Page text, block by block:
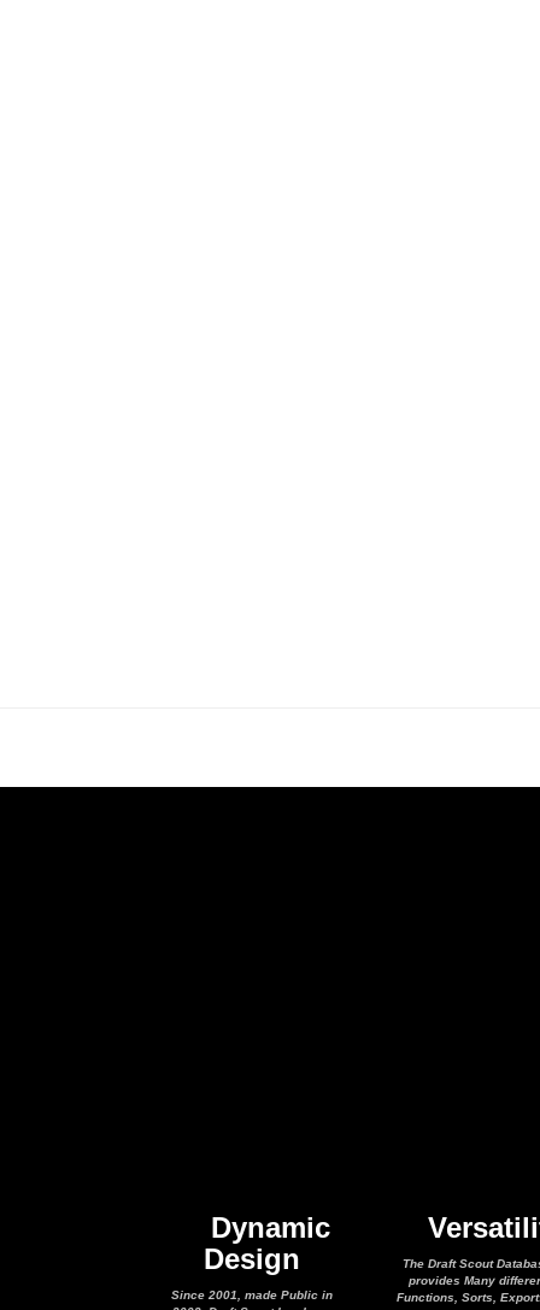
Dynamic
Design
Since 2001, made Public in
The Draft Scout
provides Many
Functions, Sorts,